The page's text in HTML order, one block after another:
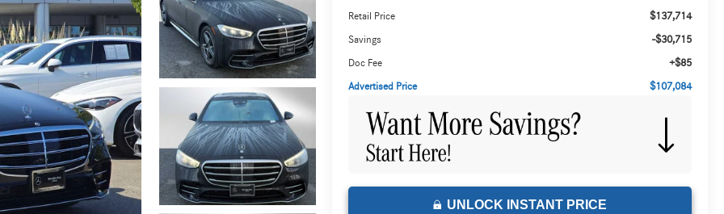
Retail Price $137,714
Savings -$30,715
Doc Fee +$85
Advertised Price $107,084
UNLOCK INSTANT PRICE